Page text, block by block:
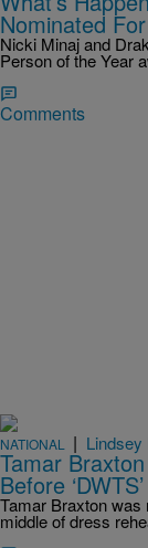
Nominated
Nicki Minaj and
Person of the Year
Comments
NATIONAL | Lindsey
Tamar
Before
Tamar Braxton was
middle of dress